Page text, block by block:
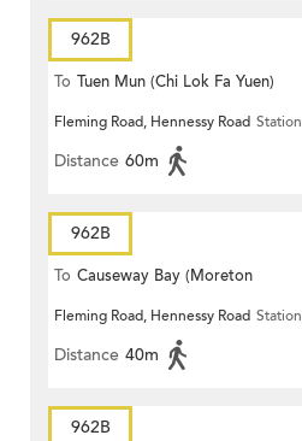
962B
To Tuen Mun (Chi Lok Fa Yuen)
Fleming Road, Hennessy Road Station
Distance 60m
962B
To Causeway Bay (Moreton
Terrace)
Fleming Road, Hennessy Road Station
Distance 40m
962B